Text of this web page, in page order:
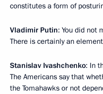
constitutes a form of
Vladimir Putin: You did not
There is certainly an
Stanislav Ivashchenko: In
The Americans say that
the Tomahawks or not